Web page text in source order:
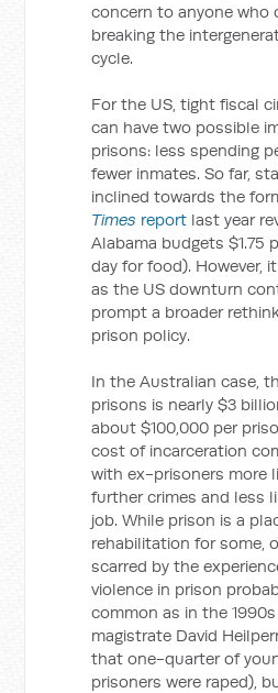
concern to anyone who
breaking the
cycle.
For the US, tight fiscal
can have two possible
prisons: less spending
fewer inmates. So far,
inclined towards the
Times report last year
Alabama budgets $1.75
day for food). However,
as the US downturn
prompt a broader
prison policy.
In the Australian case,
prisons is nearly $3
about $100,000 per
cost of incarceration
with ex-prisoners more
further crimes and less
job. While prison is a
rehabilitation for some,
scarred by the
violence in prison
common as in the
magistrate David
that one-quarter of
prisoners were raped),